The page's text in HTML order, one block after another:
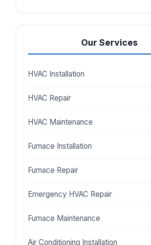
Our Services
HVAC Installation
HVAC Repair
HVAC Maintenance
Furnace Installation
Furnace Repair
Emergency HVAC Repair
Furnace Maintenance
Air Conditioning Installation